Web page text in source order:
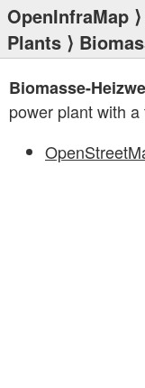
OpenInfraMap ⟩
Plants ⟩
Biomasse-
power plant with